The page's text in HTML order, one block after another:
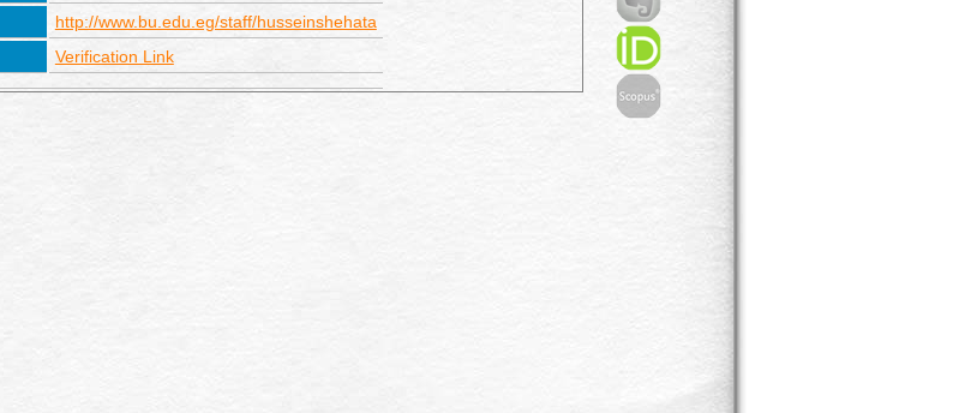
http://www.bu.edu.eg/staff/husseinshehata
Verification Link